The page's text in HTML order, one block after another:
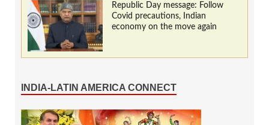
Republic Day message: Follow
Covid precautions, Indian
economy on the move again
INDIA-LATIN AMERICA CONNECT